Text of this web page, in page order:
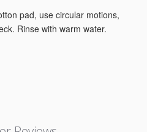
pad, use circular motions,
Rinse with warm water.